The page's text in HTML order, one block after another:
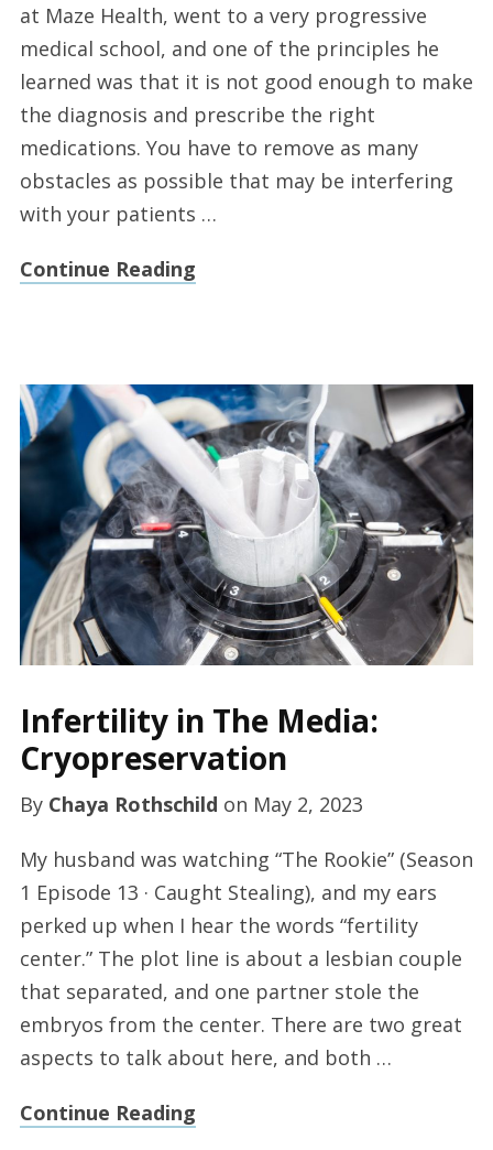
at Maze Health, went to a very progressive
medical school, and one of the principles he
learned was that it is not good enough to make
the diagnosis and prescribe the right
medications. You have to remove as many
obstacles as possible that may be interfering
with your patients …
Continue Reading
Infertility in The Media:
Cryopreservation
By Chaya Rothschild on May 2, 2023
My husband was watching “The Rookie” (Season
1 Episode 13 · Caught Stealing), and my ears
perked up when I hear the words “fertility
center.” The plot line is about a lesbian couple
that separated, and one partner stole the
embryos from the center. There are two great
aspects to talk about here, and both …
Continue Reading